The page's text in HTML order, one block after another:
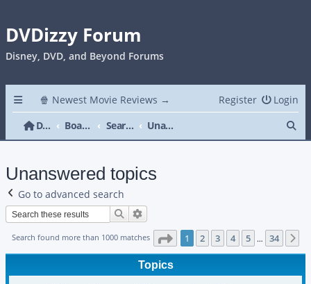
DVDizzy Forum
Disney, DVD, and Beyond Forums
🍿 Newest Movie Reviews → Login
Register
DVDizzy Forum
Board index Search Unanswered topics
Unanswered topics
Go to advanced search
Search
Search found more than 1000 matches Page 1of 34
1 2 3 4 5 … 34
Topics